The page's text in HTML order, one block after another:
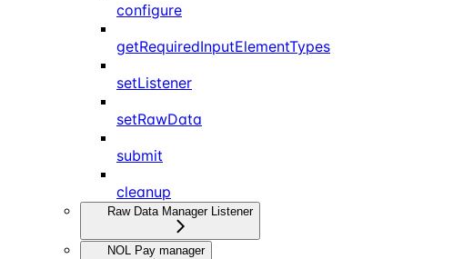
configure
getRequiredInputElementTypes
setListener
setRawData
submit
cleanup
Raw Data Manager Listener
NOL Pay manager